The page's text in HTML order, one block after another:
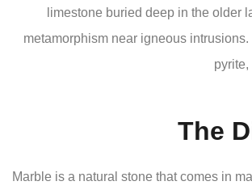
limestone buried deep in the older
metamorphism near igneous
The
Marble is a natural stone that comes in